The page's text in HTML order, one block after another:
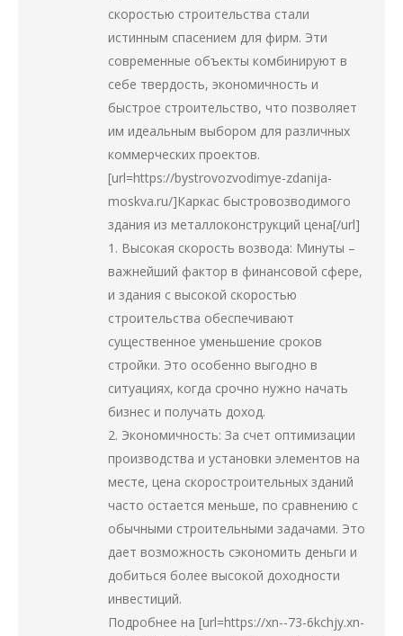
скоростью строительства стали
истинным спасением для фирм. Эти
современные объекты комбинируют в
себе твердость, экономичность и
быстрое строительство, что позволяет
им идеальным выбором для различных
коммерческих проектов.
[url=https://bystrovozvodimye-zdanija-
moskva.ru/]Каркас быстровозводимого
здания из металлоконструкций цена[/url]
1. Высокая скорость возвода: Минуты –
важнейший фактор в финансовой сфере,
и здания с высокой скоростью
строительства обеспечивают
существенное уменьшение сроков
стройки. Это особенно выгодно в
ситуациях, когда срочно нужно начать
бизнес и получать доход.
2. Экономичность: За счет оптимизации
производства и установки элементов на
месте, цена скоростроительных зданий
часто остается меньше, по сравнению с
обычными строительными задачами. Это
дает возможность сэкономить деньги и
добиться более высокой доходности
инвестиций.
Подробнее на [url=https://xn--73-6kchjy.xn-